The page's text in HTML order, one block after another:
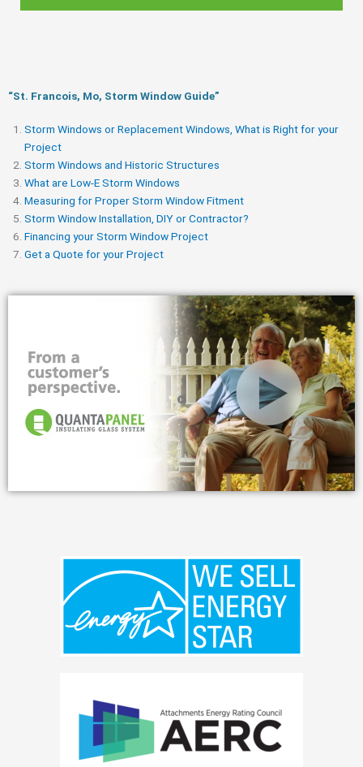
“St. Francois, Mo, Storm Window Guide​”
Storm Windows or Replacement Windows, What is Right for your
Project
Storm Windows and Historic Structures
What are Low-E Storm Windows
Measuring for Proper Storm Window Fitment
Storm Window Installation, DIY or Contractor?
Financing your Storm Window Project
Get a Quote for your Project